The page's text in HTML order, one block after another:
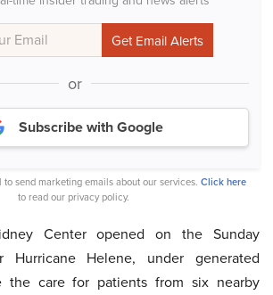
or
Subscribe with Google
to send marketing emails about our services. Click here
to read our privacy policy.
Center opened on the Sunday
Hurricane Helene, under generated
the care for patients from six nearby